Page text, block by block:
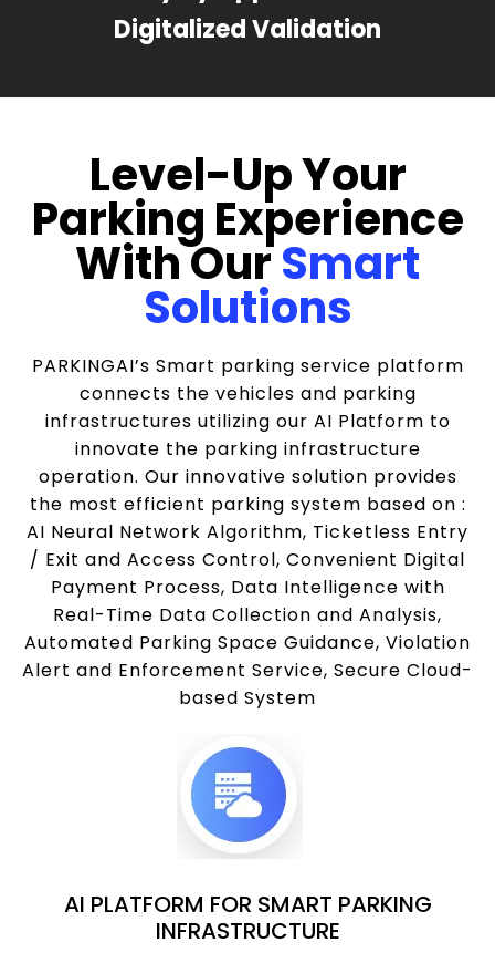
Digitalized Validation
Level-Up Your
Parking Experience
With OurSmart
Solutions
PARKINGAI’s Smart parking service platform
connects the vehicles and parking
infrastructures utilizing our AI Platform to
innovate the parking infrastructure
operation. Our innovative solution provides
the most efficient parking system based on :
AI Neural Network Algorithm, Ticketless Entry
/ Exit and Access Control, Convenient Digital
Payment Process, Data Intelligence with
Real-Time Data Collection and Analysis,
Automated Parking Space Guidance, Violation
Alert and Enforcement Service, Secure Cloud-
based System
AI PLATFORM FOR SMART PARKING
INFRASTRUCTURE